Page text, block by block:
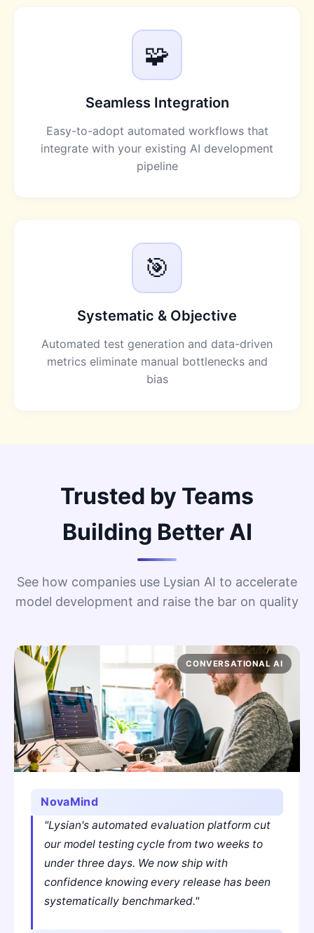
🧩
Seamless Integration
Easy-to-adopt automated workflows that
integrate with your existing AI development
pipeline
🎯
Systematic & Objective
Automated test generation and data-driven
metrics eliminate manual bottlenecks and
bias
Trusted by Teams
Building Better AI
See how companies use Lysian AI to accelerate
model development and raise the bar on quality
CONVERSATIONAL AI
NovaMind
"Lysian's automated evaluation platform cut
our model testing cycle from two weeks to
under three days. We now ship with
confidence knowing every release has been
systematically benchmarked."